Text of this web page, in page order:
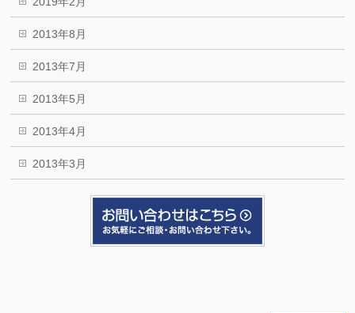
2013年8月
2013年7月
2013年5月
2013年4月
2013年3月